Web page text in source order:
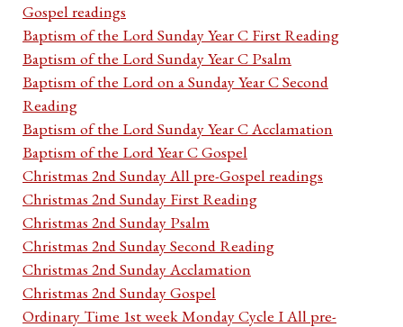
Gospel readings
Baptism of the Lord Sunday Year C First Reading
Baptism of the Lord Sunday Year C Psalm
Baptism of the Lord on a Sunday Year C Second
Reading
Baptism of the Lord Sunday Year C Acclamation
Baptism of the Lord Year C Gospel
Christmas 2nd Sunday All pre-Gospel readings
Christmas 2nd Sunday First Reading
Christmas 2nd Sunday Psalm
Christmas 2nd Sunday Second Reading
Christmas 2nd Sunday Acclamation
Christmas 2nd Sunday Gospel
Ordinary Time 1st week Monday Cycle I All pre-